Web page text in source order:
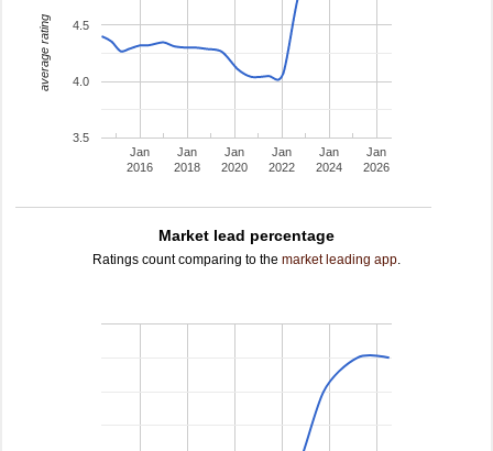
Jan
2016
Jan
2018
Jan
2020
Jan
2022
Jan
2024
Jan
2026
3.5
4.0
4.5
average rating
Market lead percentage
Ratings count comparing to the market leading app.